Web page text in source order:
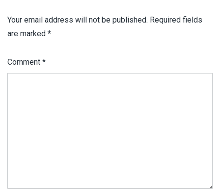
Your email address will not be published. Required fields
are marked *
Comment *